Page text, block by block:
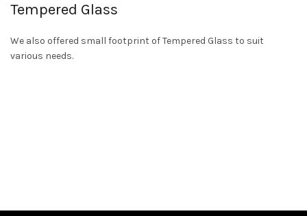
Tempered Glass
We also offered small footprint of Tempered Glass to suit
various needs.